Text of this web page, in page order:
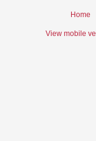
Home
View mobile